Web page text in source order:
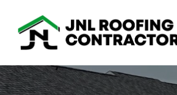
content